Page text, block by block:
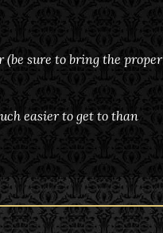
(be sure to bring the proper
easier to get to than